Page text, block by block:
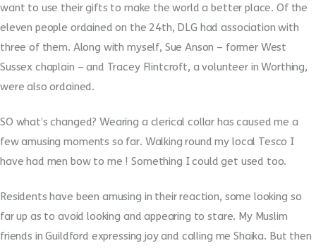
want to use their gifts to make the world a better place. Of the
eleven people ordained on the 24th, DLG had association with
three of them. Along with myself, Sue Anson – former West
Sussex chaplain – and Tracey Flintcroft, a volunteer in Worthing,
were also ordained.
SO what’s changed? Wearing a clerical collar has caused me a
few amusing moments so far. Walking round my local Tesco I
have had men bow to me ! Something I could get used too.
Residents have been amusing in their reaction, some looking so
far up as to avoid looking and appearing to stare. My Muslim
friends in Guildford expressing joy and calling me Shaika. But then